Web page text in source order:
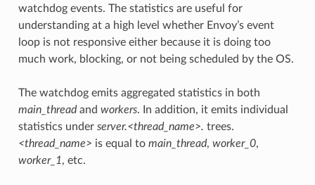
watchdog events. The statistics are useful for
understanding at a high level whether Envoy’s event
loop is not responsive either because it is doing too
much work, blocking, or not being scheduled by the OS.
The watchdog emits aggregated statistics in both
main_threadand workers. In addition, it emits individual
statistics under server.<thread_name>. trees.
<thread_name> is equal to main_thread, worker_0,
worker_1, etc.